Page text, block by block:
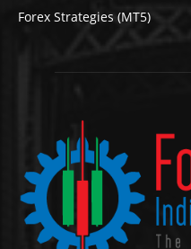
Forex Strategies (MT5)